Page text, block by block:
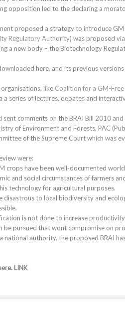
opposition led to the declaring a
proposed a strategy to introduce
Regulatory Authority) was proposed
a new body – the Biotechnology
here, and its previous
like Coalition for a GM-Free
a series of lectures, debates and
sent comments on the BRAI Bill 2010
of Environment and Forests, PAC
of the Supreme Court which was
were:
crops have been well-documented
and social circumstances of farmers
technology for agricultural purposes.
disastrous to local biodiversity and
is not done to increase
be pursued that wont compromise on
national authority, the proposed BRAI
LINK